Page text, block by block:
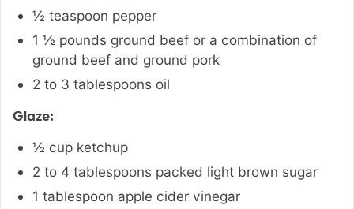
½ teaspoon pepper
1 ½ pounds ground beef or a combination of
ground beef and ground pork
2 to 3 tablespoons oil
Glaze:
½ cup ketchup
2 to 4 tablespoons packed light brown sugar
1 tablespoon apple cider vinegar